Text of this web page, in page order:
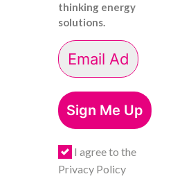
thinking energy
solutions.
Sign Me Up
I agree to the
Privacy Policy